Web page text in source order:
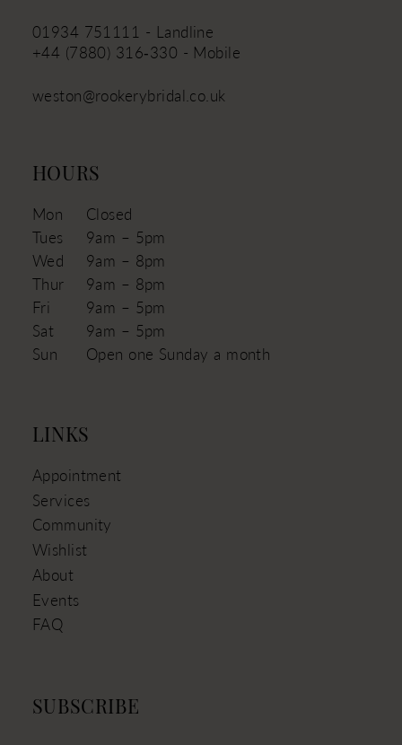
01934 751111 - Landline
+44 (7880) 316‑330 - Mobile
weston@rookerybridal.co.uk
HOURS
Mon
Closed
Tues
9am – 5pm
Wed
9am – 8pm
Thur
9am – 8pm
Fri
9am – 5pm
Sat
9am – 5pm
Sun
Open one Sunday a month
LINKS
Appointment
Services
Community
Wishlist
About
Events
FAQ
SUBSCRIBE